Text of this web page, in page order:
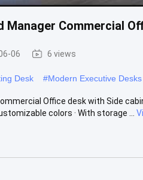
Manager Commercial
06 6 views
Desk #Modern Executive Desks
Office desk with Side
colors · With storage ...